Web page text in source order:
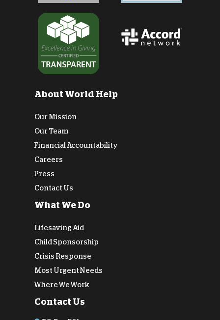
About World Help
Our Mission
Our Team
Financial Accountability
Careers
Press
Contact Us
What We Do
Lifesaving Aid
Child Sponsorship
Crisis Response
Most Urgent Needs
Where We Work
Contact Us